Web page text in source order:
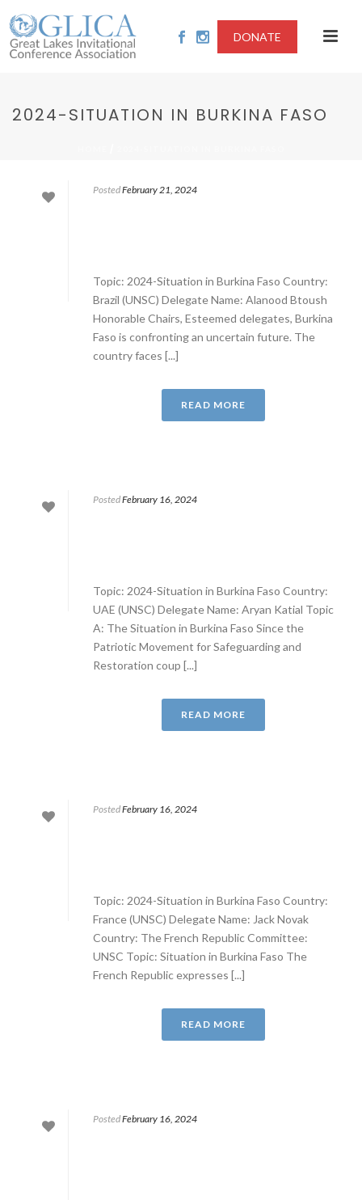
DONATE
2024-SITUATION IN BURKINA FASO
PostedFebruary 21, 2024
Topic: 2024-Situation in Burkina Faso Country:
Brazil (UNSC) Delegate Name: Alanood Btoush
Honorable Chairs, Esteemed delegates, Burkina
Faso is confronting an uncertain future. The
country faces [...]
READ MORE
PostedFebruary 16, 2024
Topic: 2024-Situation in Burkina Faso Country:
UAE (UNSC) Delegate Name: Aryan Katial Topic
A: The Situation in Burkina Faso Since the
Patriotic Movement for Safeguarding and
Restoration coup [...]
READ MORE
PostedFebruary 16, 2024
Topic: 2024-Situation in Burkina Faso Country:
France (UNSC) Delegate Name: Jack Novak
Country: The French Republic Committee:
UNSC Topic: Situation in Burkina Faso The
French Republic expresses [...]
READ MORE
PostedFebruary 16, 2024